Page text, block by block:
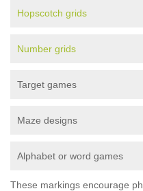
Hopscotch grids
Number grids
Target games
Maze designs
Alphabet or word games
These markings encourage